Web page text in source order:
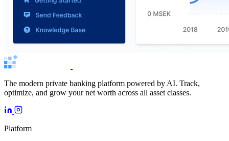
The modern private banking platform powered by AI. Track,
optimize, and grow your net worth across all asset classes.
Platform